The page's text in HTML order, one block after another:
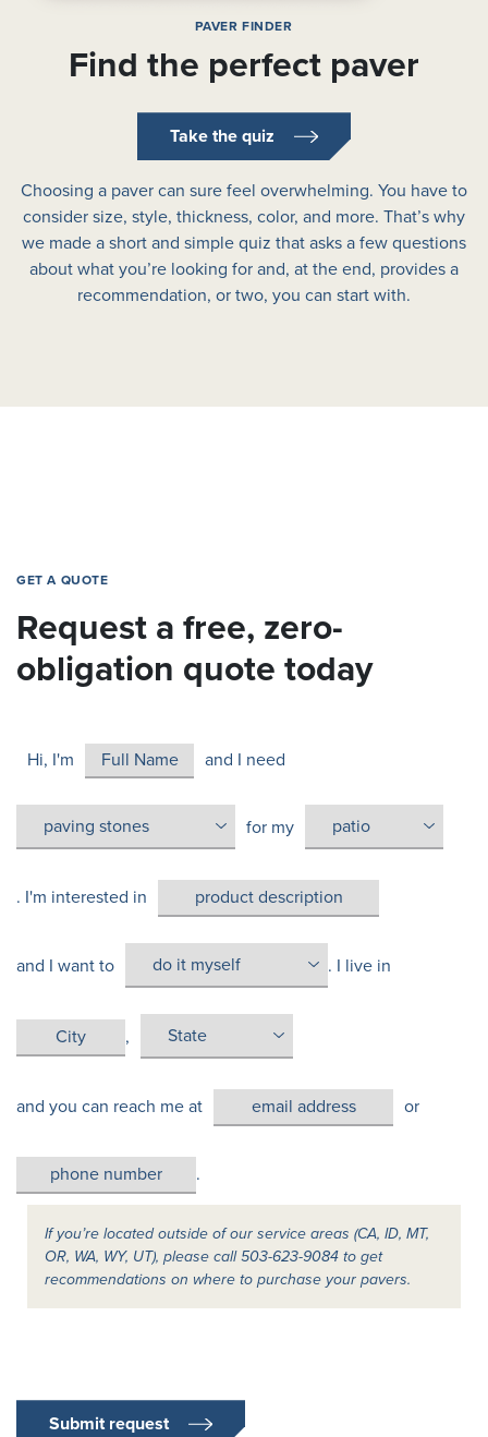
PAVER FINDER
Find the perfect paver
Take the quiz
Choosing a paver can sure feel overwhelming. You have to
consider size, style, thickness, color, and more. That’s why
we made a short and simple quiz that asks a few questions
about what you’re looking for and, at the end, provides a
recommendation, or two, you can start with.
GET A QUOTE
Request a free, zero-
obligation quote today
Hi, I'm and I need
for my
. I'm interested in
and I want to . I live in
,
and you can reach me at or
.
If you’re located outside of our service areas (CA, ID, MT,
OR, WA, WY, UT), please call 503-623-9084 to get
recommendations on where to purchase your pavers.
Submit request